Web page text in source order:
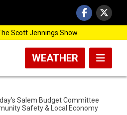
Scott Jennings Show
WEATHER
Salem Budget Committee
Safety & Local Economy